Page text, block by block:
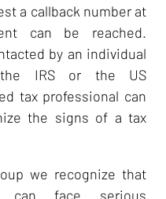
a callback number at
can be reached.
by an individual
IRS or the US
tax professional can
the signs of a tax
we recognize that
can face serious